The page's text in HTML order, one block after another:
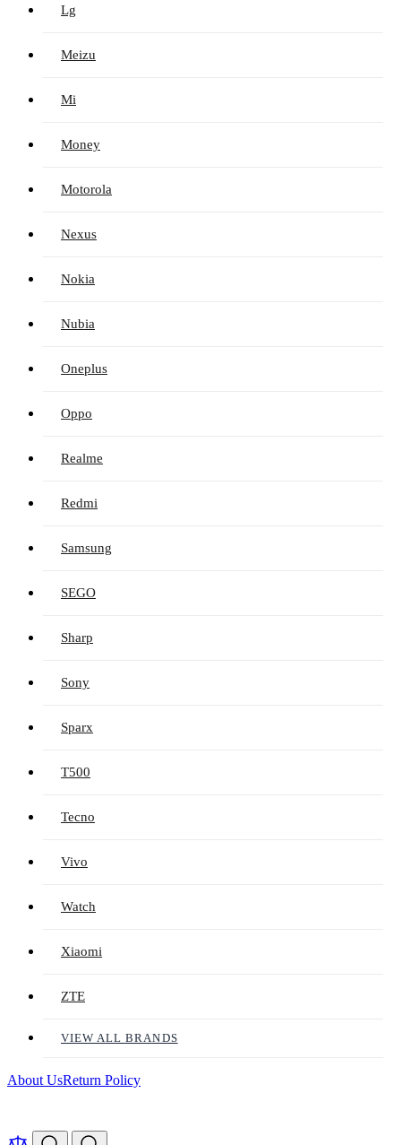
Lg
Meizu
Mi
Money
Motorola
Nexus
Nokia
Nubia
Oneplus
Oppo
Realme
Redmi
Samsung
SEGO
Sharp
Sony
Sparx
T500
Tecno
Vivo
Watch
Xiaomi
ZTE
VIEW ALL BRANDS
About UsReturn Policy